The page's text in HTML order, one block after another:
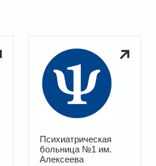
Психиатрическая
больница №1 им.
Алексеева